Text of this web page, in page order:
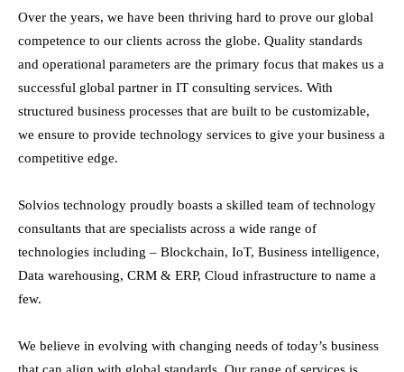
Over the years, we have been thriving hard to prove our global
competence to our clients across the globe. Quality standards
and operational parameters are the primary focus that makes us a
successful global partner in IT consulting services. With
structured business processes that are built to be customizable,
we ensure to provide technology services to give your business a
competitive edge.
Solvios technology proudly boasts a skilled team of technology
consultants that are specialists across a wide range of
technologies including – Blockchain, IoT, Business intelligence,
Data warehousing, CRM & ERP, Cloud infrastructure to name a
few.
We believe in evolving with changing needs of today’s business